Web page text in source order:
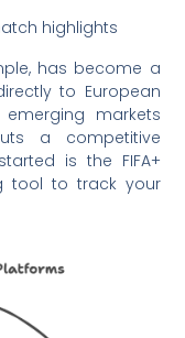
highlights
has become a
to European
markets
a competitive
is the FIFA+
tool to track your